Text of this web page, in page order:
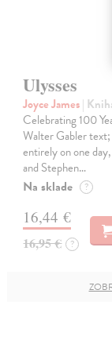
Ulysses
Joyce James|
Celebrating 100
Walter Gabler
entirely on one
and Stephen…
Na sklade ?
16,44 €
16,95 € ?